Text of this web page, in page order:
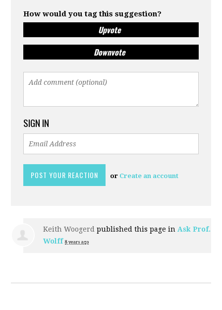
How would you tag this suggestion?
Upvote
Downvote
SIGN IN
or Create an account
Keith Woogerd published this page in Ask Prof.
Wolff 8 years ago